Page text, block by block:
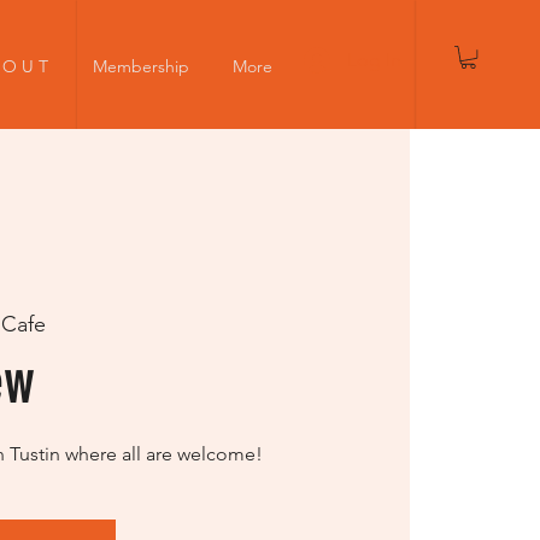
U T Membership More
where all are welcome!